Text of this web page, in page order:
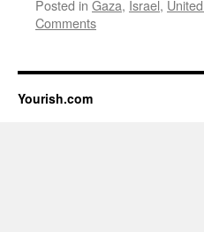
Posted in Gaza, Israel,
Comments
Yourish.com